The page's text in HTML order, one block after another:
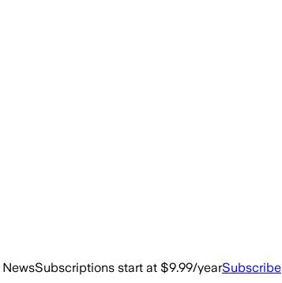
Subscriptions start at $9.99/yearSubscribe